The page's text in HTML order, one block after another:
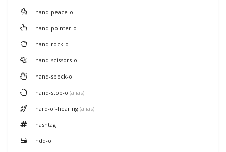
hand-peace-o
hand-pointer-o
hand-rock-o
hand-scissors-o
hand-spock-o
hand-stop-o (alias)
hard-of-hearing (alias)
hashtag
hdd-o